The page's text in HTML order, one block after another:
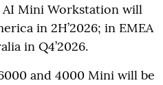
AI Mini Workstation will
in 2H’2026; in EMEA
in Q4’2026.
and 4000 Mini will be